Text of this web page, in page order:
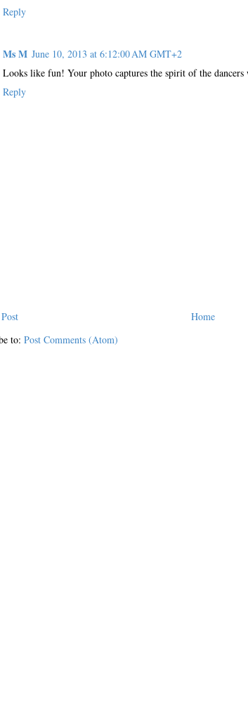
Reply
Ms M June 10, 2013 at 6:12:00 AM GMT+2
Looks like fun! Your photo captures the spirit of the dancers
Reply
Home
to: Post Comments (Atom)